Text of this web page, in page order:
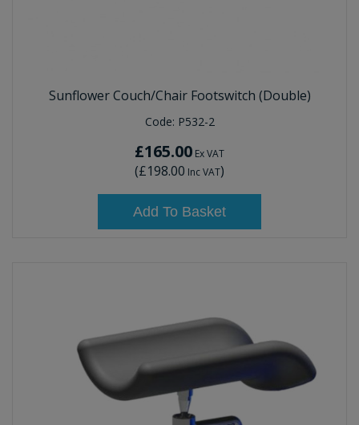
Sunflower Couch/Chair Footswitch (Double)
Code: P532-2
£165.00 Ex VAT
(£198.00 Inc VAT)
Add To Basket